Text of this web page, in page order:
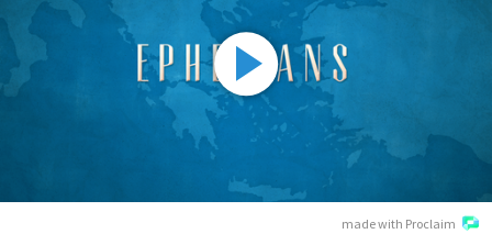
made with Proclaim